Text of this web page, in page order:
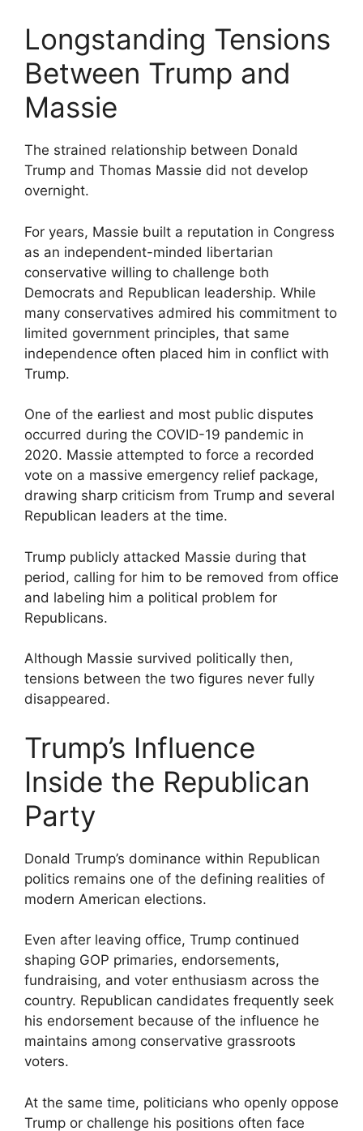
Longstanding Tensions
Between Trump and
Massie
The strained relationship between Donald
Trump and Thomas Massie did not develop
overnight.
For years, Massie built a reputation in Congress
as an independent-minded libertarian
conservative willing to challenge both
Democrats and Republican leadership. While
many conservatives admired his commitment to
limited government principles, that same
independence often placed him in conflict with
Trump.
One of the earliest and most public disputes
occurred during the COVID-19 pandemic in
2020. Massie attempted to force a recorded
vote on a massive emergency relief package,
drawing sharp criticism from Trump and several
Republican leaders at the time.
Trump publicly attacked Massie during that
period, calling for him to be removed from office
and labeling him a political problem for
Republicans.
Although Massie survived politically then,
tensions between the two figures never fully
disappeared.
Trump’s Influence
Inside the Republican
Party
Donald Trump’s dominance within Republican
politics remains one of the defining realities of
modern American elections.
Even after leaving office, Trump continued
shaping GOP primaries, endorsements,
fundraising, and voter enthusiasm across the
country. Republican candidates frequently seek
his endorsement because of the influence he
maintains among conservative grassroots
voters.
At the same time, politicians who openly oppose
Trump or challenge his positions often face